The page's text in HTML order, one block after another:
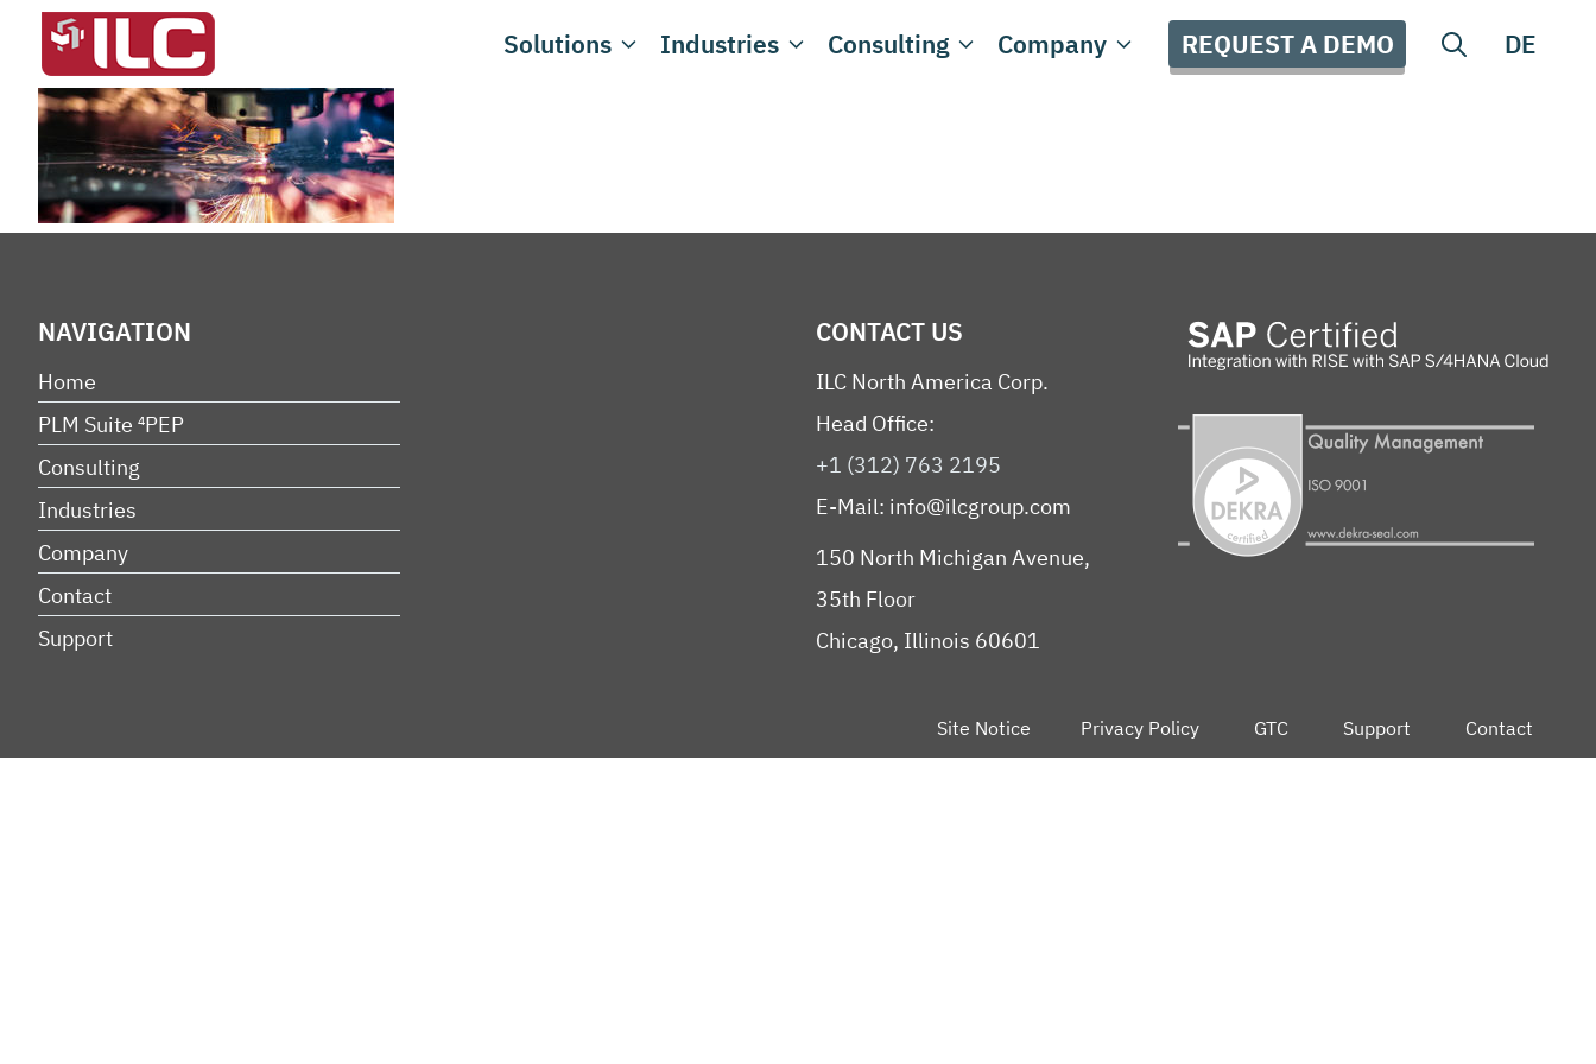
Skip
content
Solutions Industries Consulting Company REQUEST A DEMO DE
NAVIGATION
Home
PLM Suite ⁴PEP
Consulting
Industries
Company
Contact
Support
CONTACT US
ILC North America Corp.
Head Office:
+1 (312) 763 2195
E-Mail: info@ilcgroup.com
150 North Michigan Avenue,
35th Floor
Chicago, Illinois 60601
Site Notice Privacy Policy GTC Support Contact